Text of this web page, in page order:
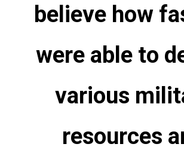
believe how
were able to
various
resources